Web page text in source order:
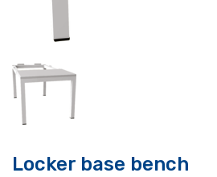
Locker base bench